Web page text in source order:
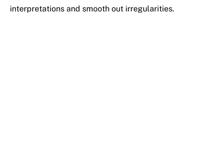
interpretations and smooth out irregularities.